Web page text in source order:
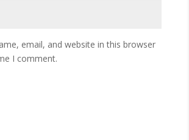
email, and website in this browser
I comment.